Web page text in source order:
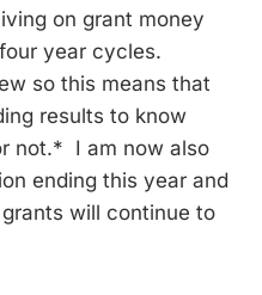
on grant money
year cycles.
so this means that
results to know
not.* I am now also
ending this year and
will continue to